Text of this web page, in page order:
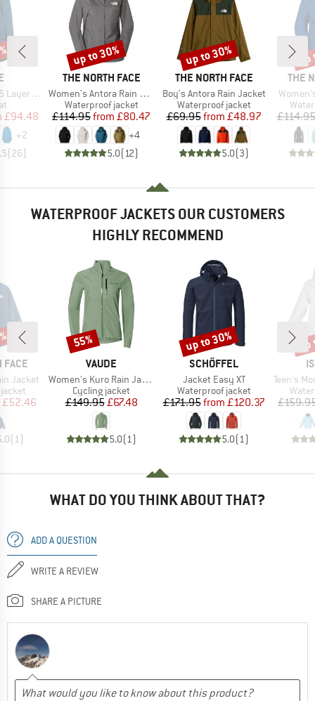
Coat
Price
£94.48
+2
(26)
BRAND
THE NORTH FACE
Item(s)
Women's Antora Rain Jacket
Product group
Waterproof jacket
Price
£114.95 Reduced Price
from £80.47
+4
5.0(12)
Discount
up to 30%
BRAND
THE NORTH FACE
Item(s)
Boy's Antora Rain Jacket
Product group
Waterproof jacket
Price
£69.95 Reduced Price
from £48.97
5.0(3)
Discount
up to 30%
THE
Item(s)
£114.95
WATERPROOF JACKETS OUR CUSTOMERS
HIGHLY RECOMMEND
FACE
Jacket
Price
£52.46
(1)
BRAND
VAUDE
Item(s)
Women's Kuro Rain Jacket
Product group
Cycling jacket
Price
£149.95Reduced Price
£67.48
5.0(1)
Discount
55%
BRAND
SCHÖFFEL
Item(s)
Jacket Easy XT
Product group
Waterproof jacket
Price
£171.95 Reduced Price
from £120.37
5.0(1)
Discount
up to 30%
Item(s)
Teen's
WHAT DO YOU THINK ABOUT THAT?
ADD A QUESTION
WRITE A REVIEW
SHARE A PICTURE